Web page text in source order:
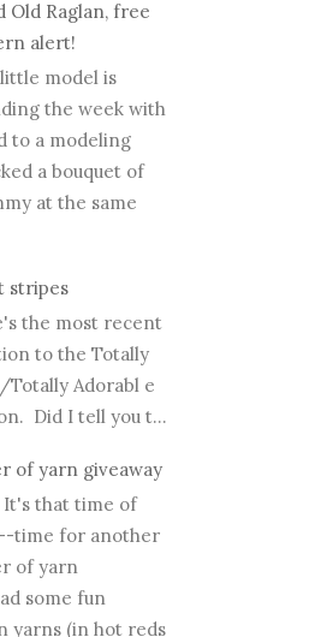
Old Raglan, free
alert!
model is
the week with
to a modeling
a bouquet of
at the same
stripes
the most recent
to the Totally
Totally Adorabl e
Did I tell you t...
of yarn giveaway
It's that time of
time for another
of yarn
some fun
yarns (in hot reds